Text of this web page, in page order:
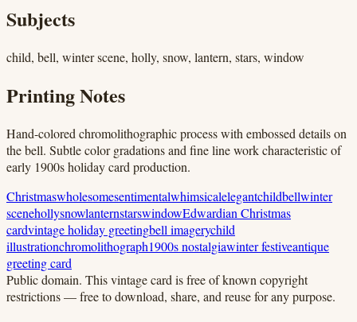
Subjects
child, bell, winter scene, holly, snow, lantern, stars, window
Printing Notes
Hand-colored chromolithographic process with embossed details on
the bell. Subtle color gradations and fine line work characteristic of
early 1900s holiday card production.
Christmaswholesomesentimentalwhimsicalelegantchildbellwinter
scenehollysnowlanternstarswindowEdwardian Christmas
cardvintage holiday greetingbell imagerychild
illustrationchromolithograph1900s nostalgiawinter festiveantique
greeting card
Public domain. This vintage card is free of known copyright
restrictions — free to download, share, and reuse for any purpose.